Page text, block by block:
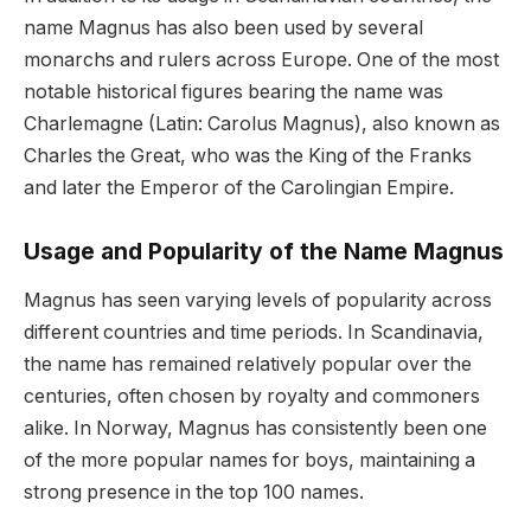
name Magnus has also been used by several
monarchs and rulers across Europe. One of the most
notable historical figures bearing the name was
Charlemagne (Latin: Carolus Magnus), also known as
Charles the Great, who was the King of the Franks
and later the Emperor of the Carolingian Empire.
Usage and Popularity of the Name Magnus
Magnus has seen varying levels of popularity across
different countries and time periods. In Scandinavia,
the name has remained relatively popular over the
centuries, often chosen by royalty and commoners
alike. In Norway, Magnus has consistently been one
of the more popular names for boys, maintaining a
strong presence in the top 100 names.